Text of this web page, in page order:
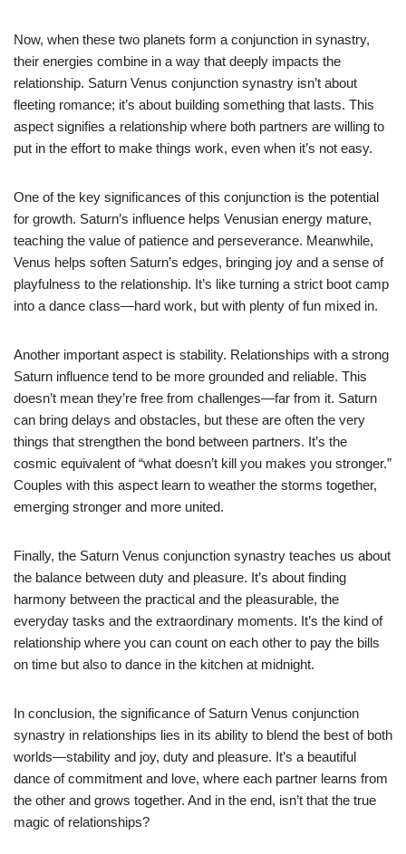
Now, when these two planets form a conjunction in synastry,
their energies combine in a way that deeply impacts the
relationship. Saturn Venus conjunction synastry isn’t about
fleeting romance; it’s about building something that lasts. This
aspect signifies a relationship where both partners are willing to
put in the effort to make things work, even when it’s not easy.
One of the key significances of this conjunction is the potential
for growth. Saturn’s influence helps Venusian energy mature,
teaching the value of patience and perseverance. Meanwhile,
Venus helps soften Saturn’s edges, bringing joy and a sense of
playfulness to the relationship. It’s like turning a strict boot camp
into a dance class—hard work, but with plenty of fun mixed in.
Another important aspect is stability. Relationships with a strong
Saturn influence tend to be more grounded and reliable. This
doesn’t mean they’re free from challenges—far from it. Saturn
can bring delays and obstacles, but these are often the very
things that strengthen the bond between partners. It’s the
cosmic equivalent of “what doesn’t kill you makes you stronger.”
Couples with this aspect learn to weather the storms together,
emerging stronger and more united.
Finally, the Saturn Venus conjunction synastry teaches us about
the balance between duty and pleasure. It’s about finding
harmony between the practical and the pleasurable, the
everyday tasks and the extraordinary moments. It’s the kind of
relationship where you can count on each other to pay the bills
on time but also to dance in the kitchen at midnight.
In conclusion, the significance of Saturn Venus conjunction
synastry in relationships lies in its ability to blend the best of both
worlds—stability and joy, duty and pleasure. It’s a beautiful
dance of commitment and love, where each partner learns from
the other and grows together. And in the end, isn’t that the true
magic of relationships?